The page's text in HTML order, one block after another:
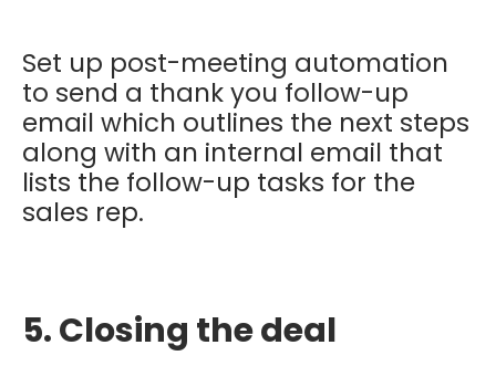
Set up post-meeting automation
to send a thank you follow-up
email which outlines the next steps
along with an internal email that
lists the follow-up tasks for the
sales rep.
5. Closing the deal